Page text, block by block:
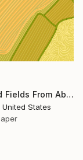
"Farm and Fields From Above" Drawing
United States